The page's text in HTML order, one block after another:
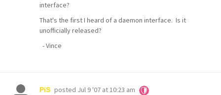
interface?
That's the first I heard of a daemon interface. Is it
unofficially released?
- Vince
PiS posted Jul 9 '07 at 10:23 am